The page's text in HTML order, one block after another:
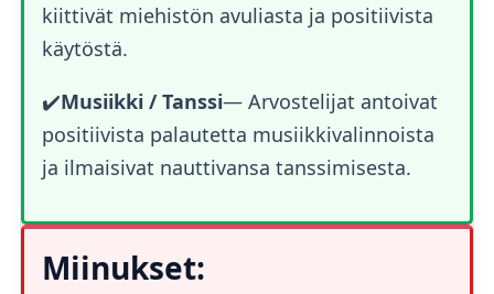
kiittivät miehistön avuliasta ja positiivista
käytöstä.
✔️Musiikki / Tanssi— Arvostelijat antoivat
positiivista palautetta musiikkivalinnoista
ja ilmaisivat nauttivansa tanssimisesta.
Miinukset: